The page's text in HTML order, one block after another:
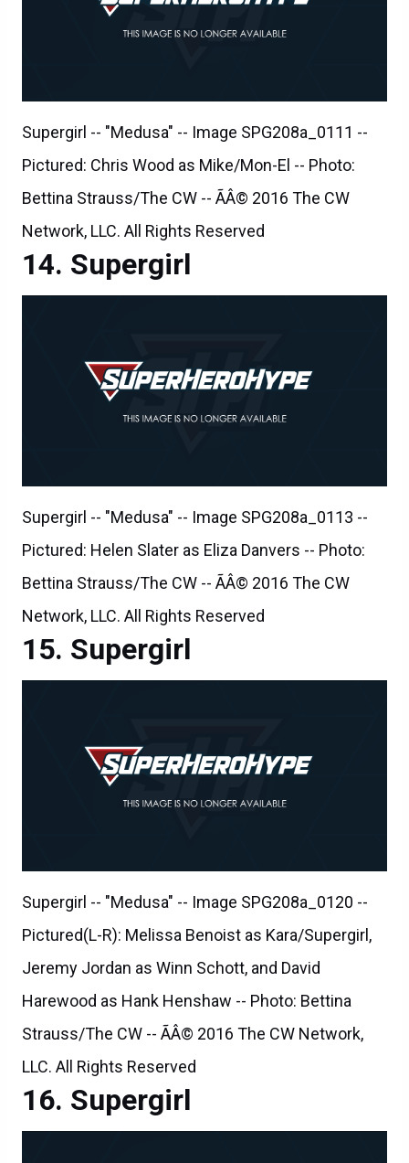
Supergirl -- "Medusa" -- Image SPG208a_0111 --
Pictured: Chris Wood as Mike/Mon-El -- Photo:
Bettina Strauss/The CW -- ÃÂ© 2016 The CW
Network, LLC. All Rights Reserved
Supergirl
Supergirl -- "Medusa" -- Image SPG208a_0113 --
Pictured: Helen Slater as Eliza Danvers -- Photo:
Bettina Strauss/The CW -- ÃÂ© 2016 The CW
Network, LLC. All Rights Reserved
Supergirl
Supergirl -- "Medusa" -- Image SPG208a_0120 --
Pictured(L-R): Melissa Benoist as Kara/Supergirl,
Jeremy Jordan as Winn Schott, and David
Harewood as Hank Henshaw -- Photo: Bettina
Strauss/The CW -- ÃÂ© 2016 The CW Network,
LLC. All Rights Reserved
Supergirl